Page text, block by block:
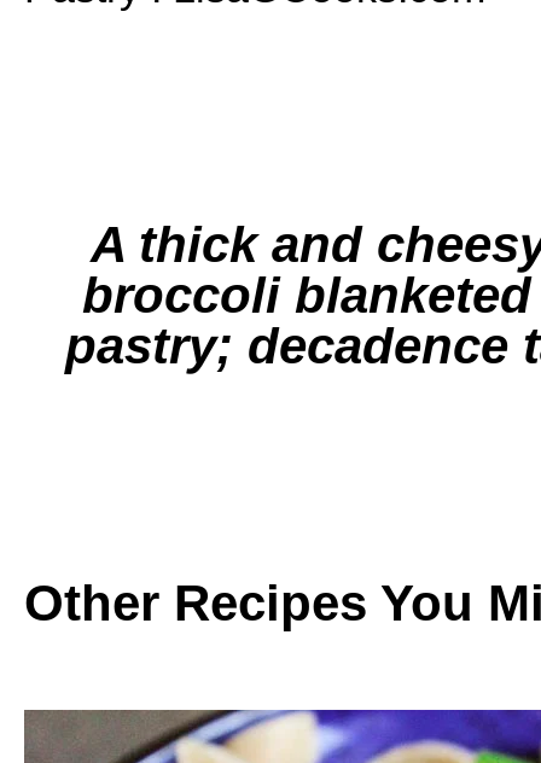
A thick and
broccoli
pastry; decadence
Other Recipes You